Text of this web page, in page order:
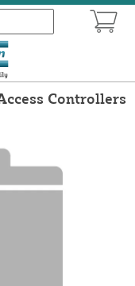
Controllers